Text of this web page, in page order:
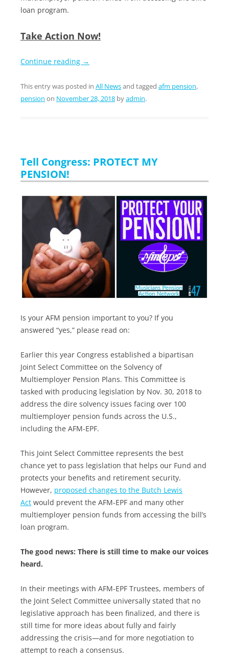
loan program.
Take Action Now!
Continue reading →
This entry was posted in All Newsand tagged afm pension,
pension on November 28, 2018 byadmin.
Tell Congress: PROTECT MY
PENSION!
Is your AFM pension important to you? If you
answered “yes,” please read on:
Earlier this year Congress established a bipartisan
Joint Select Committee on the Solvency of
Multiemployer Pension Plans. This Committee is
tasked with producing legislation by Nov. 30, 2018 to
address the dire solvency issues facing over 100
multiemployer pension funds across the U.S.,
including the AFM-EPF.
This Joint Select Committee represents the best
chance yet to pass legislation that helps our Fund and
protects your benefits and retirement security.
However, proposed changes to the Butch Lewis
Act would prevent the AFM-EPF and many other
multiemployer pension funds from accessing the bill’s
loan program.
The good news: There is still time to make our voices
heard.
In their meetings with AFM-EPF Trustees, members of
the Joint Select Committee universally stated that no
legislative approach has been finalized, and there is
still time for more ideas about fully and fairly
addressing the crisis—and for more negotiation to
attempt to reach a consensus.